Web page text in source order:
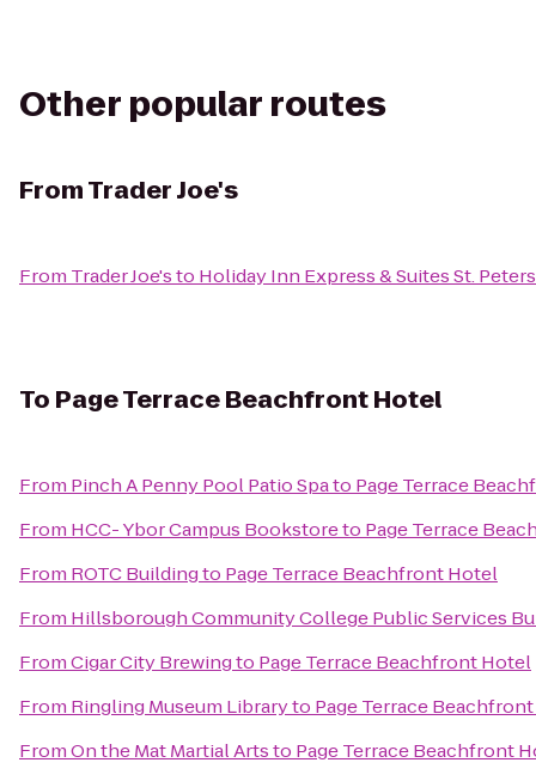
Other popular routes
FromTrader Joe's
From Trader Joe'sto Holiday Inn Express & Suites St.
To Page Terrace Beachfront Hotel
From Pinch A Penny Pool Patio Spato Page Terrace
From HCC- Ybor Campus Bookstoreto Page Terrace
From ROTC Buildingto Page Terrace Beachfront Hotel
From Hillsborough Community College Public Services
FromCigar City Brewingto Page Terrace Beachfront Hotel
From Ringling Museum Libraryto Page Terrace
FromOn the Mat Martial Artsto Page Terrace Beachfront